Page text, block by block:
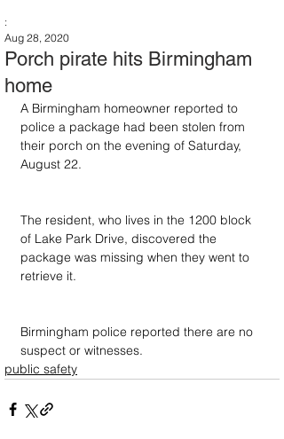
Porch pirate hits Birmingham
home
:
Aug 28, 2020
A Birmingham homeowner reported to
police a package had been stolen from
their porch on the evening of Saturday,
August 22.
The resident, who lives in the 1200 block
of Lake Park Drive, discovered the
package was missing when they went to
retrieve it.
Birmingham police reported there are no
suspect or witnesses.
public safety